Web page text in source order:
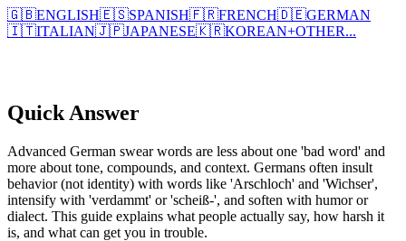
🇬🇧ENGLISH🇪🇸SPANISH🇫🇷FRENCH🇩🇪GERMAN
🇮🇹ITALIAN🇯🇵JAPANESE🇰🇷KOREAN+OTHER...
Quick Answer
Advanced German swear words are less about one 'bad word' and
more about tone, compounds, and context. Germans often insult
behavior (not identity) with words like 'Arschloch' and 'Wichser',
intensify with 'verdammt' or 'scheiß-', and soften with humor or
dialect. This guide explains what people actually say, how harsh it
is, and what can get you in trouble.